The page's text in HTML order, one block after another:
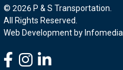
© 2026 P & S Transportation.
All Rights Reserved.
Web Development by Infomedia